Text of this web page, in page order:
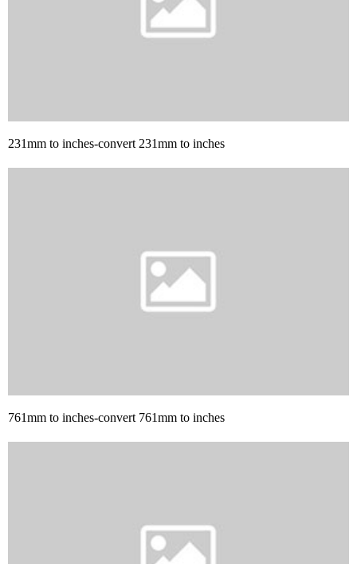
231mm to inches-convert 231mm to inches
761mm to inches-convert 761mm to inches